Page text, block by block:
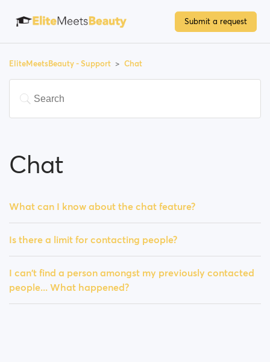
Submit a request
EliteMeetsBeauty - Support Chat
Chat
What can I know about the chat feature?
Is there a limit for contacting people?
I can't find a person amongst my previously contacted
people... What happened?